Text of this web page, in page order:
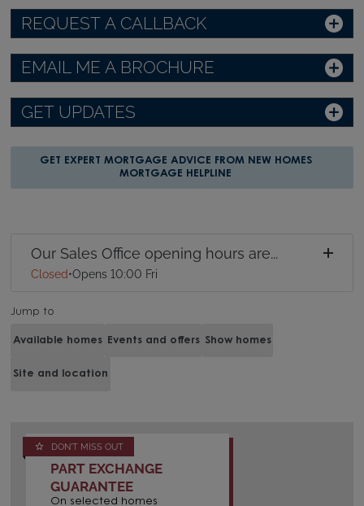
REQUEST A CALLBACK
EMAIL ME A BROCHURE
GET UPDATES
GET EXPERT MORTGAGE ADVICE FROM NEW HOMES
MORTGAGE HELPLINE
Our Sales Office opening hours are...
Closed•Opens 10:00 Fri
Jump to
Available homes Events and offers Show homes
Site and location
DON'T MISS OUT
PART EXCHANGE
GUARANTEE
On selected homes